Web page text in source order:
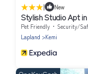
| New
Stylish Studio Apt in
Pet Friendly Security/
Lapland
Kemi